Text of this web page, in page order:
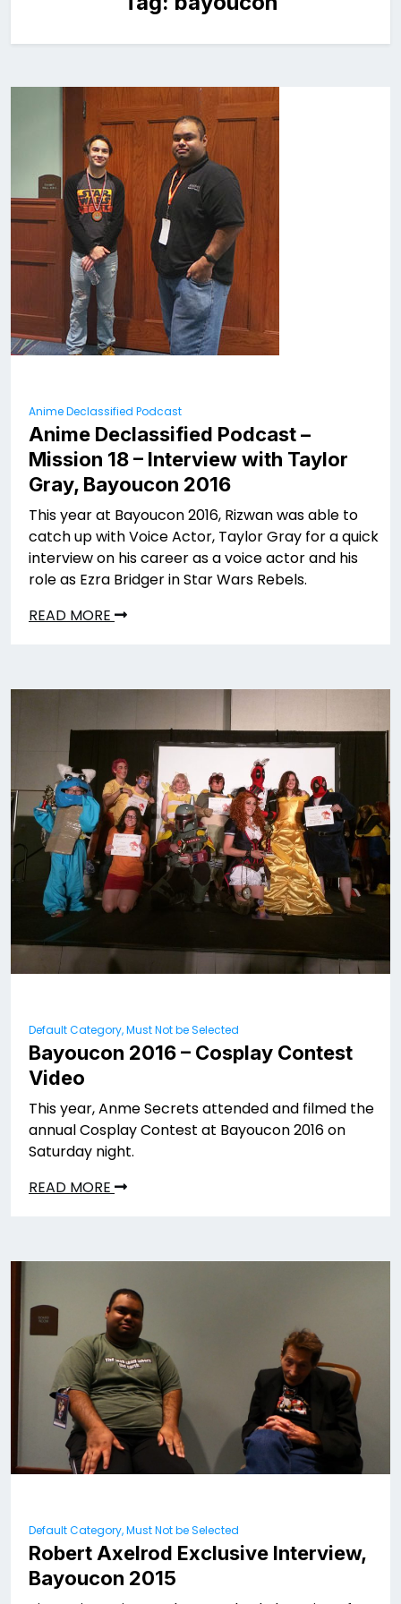
Anime Declassified Podcast
Anime Declassified Podcast –
Mission 18 – Interview with Taylor
Gray, Bayoucon 2016
This year at Bayoucon 2016, Rizwan was able to
catch up with Voice Actor, Taylor Gray for a quick
interview on his career as a voice actor and his
role as Ezra Bridger in Star Wars Rebels.
READ MORE
Default Category, Must Not be Selected
Bayoucon 2016 – Cosplay Contest
Video
This year, Anme Secrets attended and filmed the
annual Cosplay Contest at Bayoucon 2016 on
Saturday night.
READ MORE
Default Category, Must Not be Selected
Robert Axelrod Exclusive Interview,
Bayoucon 2015